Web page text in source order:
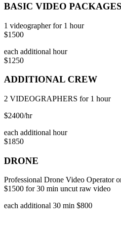
BASIC VIDEO PACKAGES
1 videographer for 1 hour
$1500
each additional hour
$1250
ADDITIONAL CREW
2 VIDEOGRAPHERS for 1 hour
$2400/hr
each additional hour
$1850
DRONE
Professional Drone Video Operator
$1500 for 30 min uncut raw video
each additional 30 min $800